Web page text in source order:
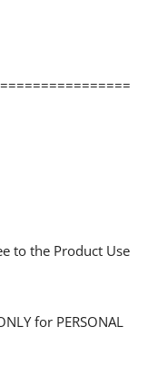
to the Product Use
for PERSONAL